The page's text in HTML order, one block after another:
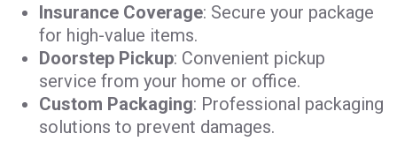
Insurance Coverage: Secure your package
for high-value items.
Doorstep Pickup: Convenient pickup
service from your home or office.
Custom Packaging: Professional packaging
solutions to prevent damages.